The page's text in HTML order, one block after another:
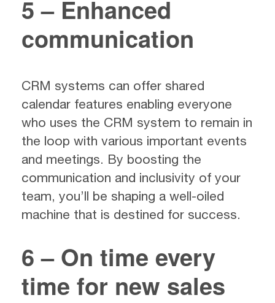
5 – Enhanced
communication
CRM systems can offer shared
calendar features enabling everyone
who uses the CRM system to remain in
the loop with various important events
and meetings. By boosting the
communication and inclusivity of your
team, you’ll be shaping a well-oiled
machine that is destined for success.
6 – On time every
time for new sales